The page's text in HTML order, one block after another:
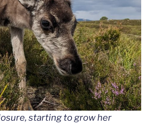
starting to grow her